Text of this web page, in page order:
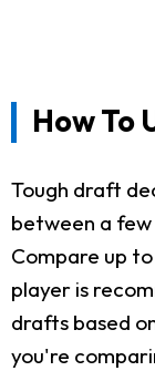
How To
Tough draft
between a
Compare up
player is
drafts based
you're